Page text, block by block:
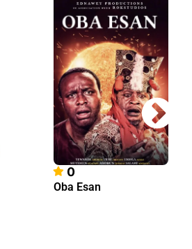
0
Oba Esan